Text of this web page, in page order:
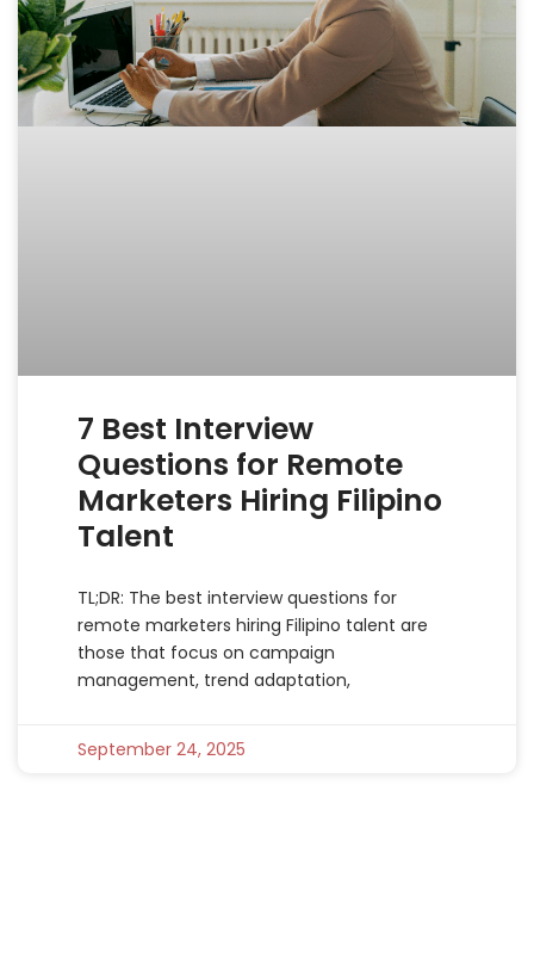
7 Best Interview
Questions for Remote
Marketers Hiring Filipino
Talent
TL;DR: The best interview questions for
remote marketers hiring Filipino talent are
those that focus on campaign
management, trend adaptation,
September 24, 2025